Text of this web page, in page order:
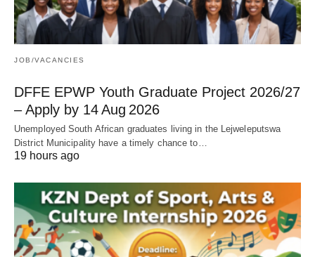
JOB/VACANCIES
DFFE EPWP Youth Graduate Project 2026/27
– Apply by 14 Aug 2026
Unemployed South African graduates living in the Lejweleputswa
District Municipality have a timely chance to…
19 hours ago